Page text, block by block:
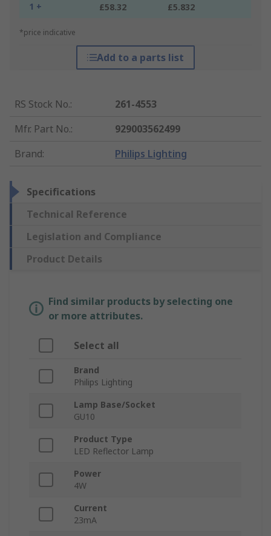
1 + £58.32 £5.832
*price indicative
Add to a parts list
RS Stock No.:
261-4553
Mfr. Part No.:
929003562499
Brand: Philips Lighting
Specifications
Technical Reference
Legislation and Compliance
Product Details
Find similar products by selecting one
or more attributes.
Select all
Brand
Philips Lighting
Lamp Base/Socket
GU10
Product Type
LED Reflector Lamp
Power
4W
Current
23mA